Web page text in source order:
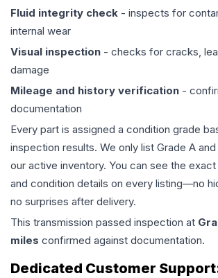
Fluid integrity check - inspects for
internal wear
Visual inspection - checks for cracks,
damage
Mileage and history verification -
documentation
Every part is assigned a condition grade
inspection results. We only list Grade A
our active inventory. You can see the
and condition details on every listing—no
no surprises after delivery.
This transmission passed inspection at
miles confirmed against documentation.
Dedicated Customer